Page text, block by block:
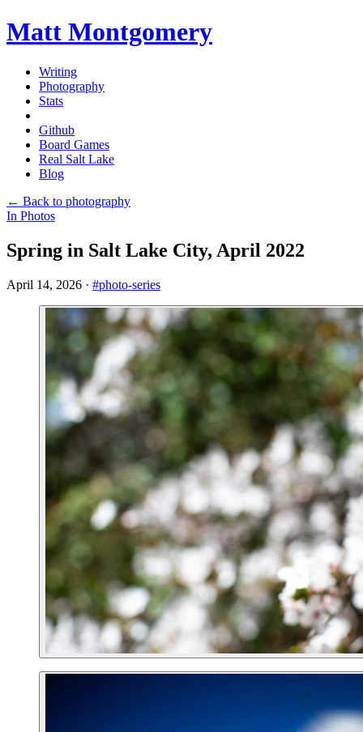
Matt Montgomery
Writing
Photography
Stats
Github
Board Games
Real Salt Lake
Blog
← Back to photography
In Photos
Spring in Salt Lake City, April 2022
April 14, 2026 · #photo-series